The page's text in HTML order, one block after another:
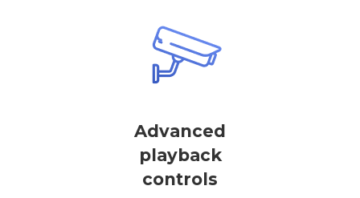
Advanced
playback
controls